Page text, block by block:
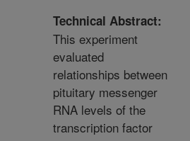
Technical Abstract:
This experiment
evaluated
relationships between
pituitary messenger
RNA levels of the
transcription factor